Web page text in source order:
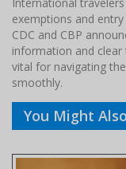
exemptions and
CDC and CBP
information and
vital for navigating
smoothly.
You Might